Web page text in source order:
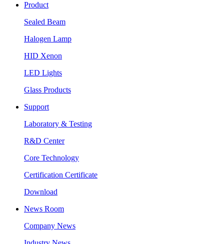
Product
Sealed Beam
Halogen Lamp
HID Xenon
LED Lights
Glass Products
Support
Laboratory & Testing
R&D Center
Core Technology
Certification Certificate
Download
News Room
Company News